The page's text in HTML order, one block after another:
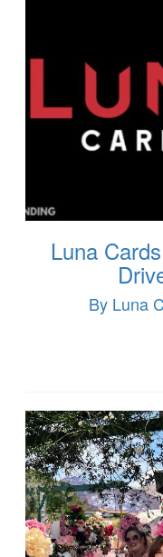
Luna
By Luna